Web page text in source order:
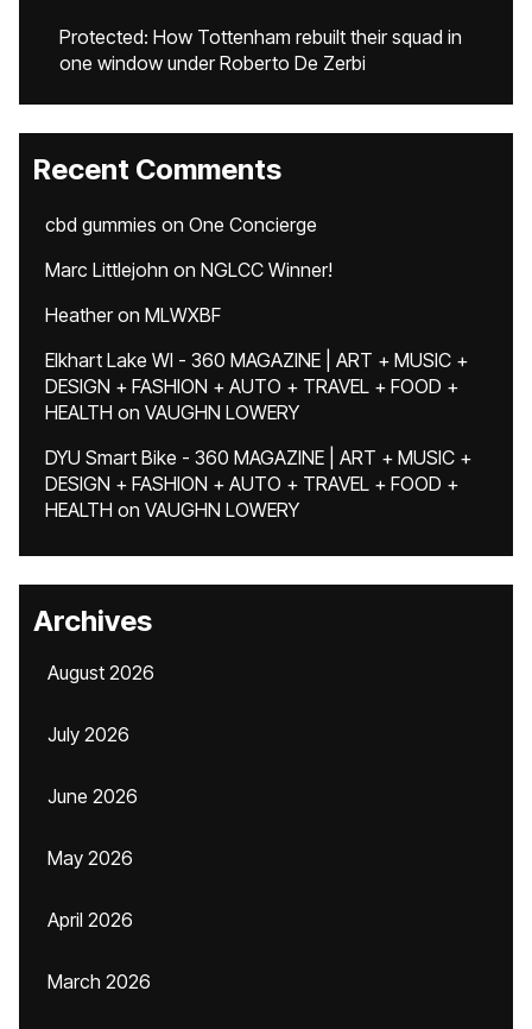
Protected: How Tottenham rebuilt their squad in
one window under Roberto De Zerbi
Recent Comments
cbd gummies on One Concierge
Marc Littlejohn on NGLCC Winner!
Heatheron MLWXBF
Elkhart Lake WI - 360 MAGAZINE | ART + MUSIC +
DESIGN + FASHION + AUTO + TRAVEL + FOOD +
HEALTH on VAUGHN LOWERY
DYU Smart Bike - 360 MAGAZINE | ART + MUSIC +
DESIGN + FASHION + AUTO + TRAVEL + FOOD +
HEALTH on VAUGHN LOWERY
Archives
August 2026
July 2026
June 2026
May 2026
April 2026
March 2026